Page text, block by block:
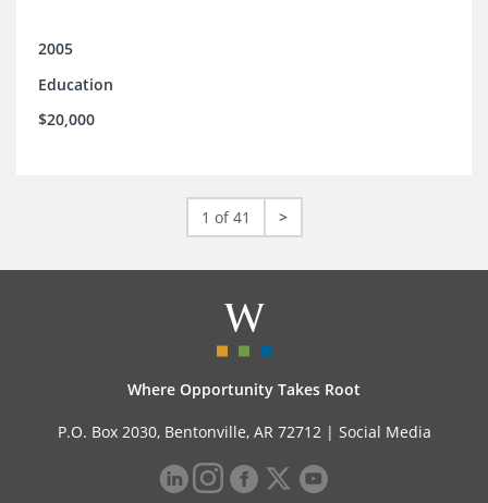
2005
Education
$20,000
1 of 41 >
Where Opportunity Takes Root
P.O. Box 2030, Bentonville, AR 72712 | Social Media